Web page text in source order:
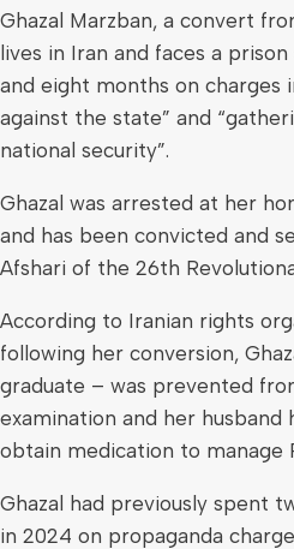
Ghazal Marzban, a convert
lives in Iran and faces a
and eight months on charges
against the state” and
national security”.
Ghazal was arrested at her
and has been convicted and
Afshari of the 26th
According to Iranian rights
following her conversion,
graduate – was prevented
examination and her husband
obtain medication to manage
Ghazal had previously spent
in 2024 on propaganda